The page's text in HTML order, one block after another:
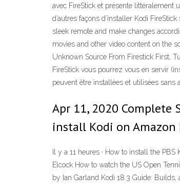
avec FireStick et présente littéralement
d’autres façons d’installer Kodi
sleek remote and make changes
movies and other video content on the
Unknown Source From Firestick First,
FireStick vous pourrez vous en servir
peuvent être installées et utilisées sans
Apr 11, 2020
install Kodi on
Il y a 11 heures · How to install the
Elcock How to watch the US Open
by Ian Garland Kodi 18.3 Guide: Builds,